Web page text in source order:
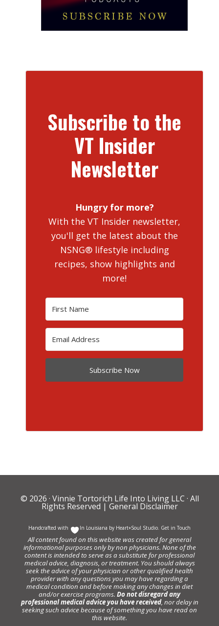
Subscribe to the
VT Insider
Newsletter
Hungry for more?
With the VT Insider newsletter,
you'll get the latest about the
NSNG® lifestyle including
recipes, show highlights and
more!
Subscribe Now
© 2026 · Vinnie Tortorich Life Into Living LLC · All
Rights Reserved | General Disclaimer
Handcrafted with In Louisiana by Heart+Soul Studio. Get in Touch
All content found on this website was created for general
informational purposes only by non physicians. None of the
content is intended to serve as a substitute for professional
medical advice, diagnosis, or treatment. You should always
seek the advice of your physician or other qualified health
provider with any questions you may have regarding a
medical condition and before making any changes in diet
and/or exercise programs. Do not disregard any
professional medical advice you have received, nor delay in
seeking such advice because of something you have read on
this website.